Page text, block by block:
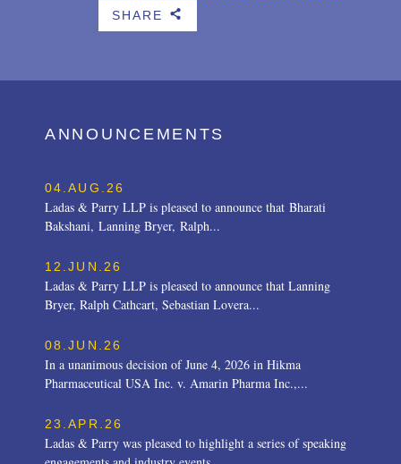
SHARE b
ANNOUNCEMENTS
04.AUG.26
Ladas & Parry LLP is pleased to announce that Bharati
Bakshani, Lanning Bryer, Ralph...
12.JUN.26
Ladas & Parry LLP is pleased to announce that Lanning
Bryer, Ralph Cathcart, Sebastian Lovera...
08.JUN.26
In a unanimous decision of June 4, 2026 in Hikma
Pharmaceutical USA Inc. v. Amarin Pharma Inc.,...
23.APR.26
Ladas & Parry was pleased to highlight a series of speaking